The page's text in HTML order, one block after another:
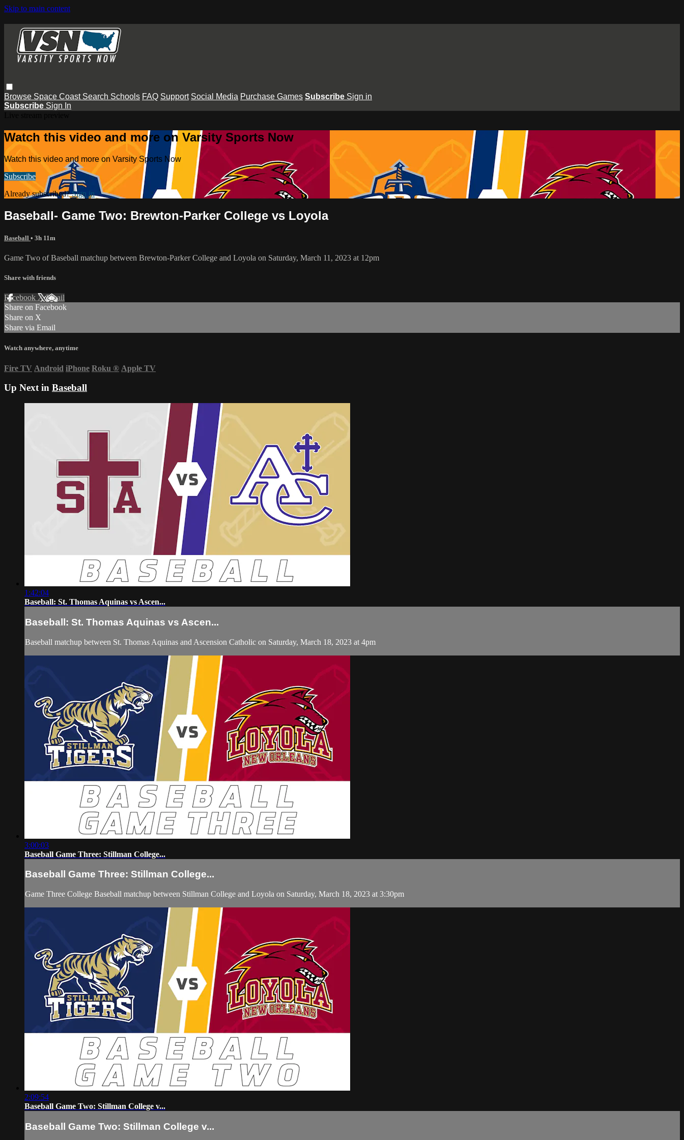
Skip to main content
Browse Space Coast Search Schools FAQ Support Social Media Purchase Games Subscribe Sign in
Subscribe Sign In
Watch this video and more on Varsity Sports Now
Watch this video and more on Varsity Sports Now
Subscribe
Already subscribed?Sign in
Baseball- Game Two: Brewton-Parker College vs Loyola
Baseball • 3h 11m
Game Two of Baseball matchup between Brewton-Parker College and Loyola on Saturday, March 11, 2023 at 12pm
Share with friends
Facebook XEmail
Share on Facebook
Share on X
Share via Email
Watch anywhere, anytime
Fire TV Android iPhone Roku ® Apple TV
Up Next in Baseball
1:42:04
Baseball: St. Thomas Aquinas vs Ascen...
Baseball: St. Thomas Aquinas vs Ascen...
Baseball matchup between St. Thomas Aquinas and Ascension Catholic on Saturday, March 18, 2023 at 4pm
3:00:03
Baseball Game Three: Stillman College...
Baseball Game Three: Stillman College...
Game Three College Baseball matchup between Stillman College and Loyola on Saturday, March 18, 2023 at 3:30pm
2:09:54
Baseball Game Two: Stillman College v...
Baseball Game Two: Stillman College v...